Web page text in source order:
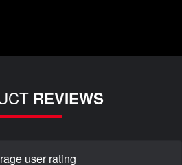
REVIEWS
user rating